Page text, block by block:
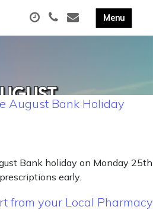
August Bank Holiday
Bank holiday on Monday 25th
early.
from your Local Pharmacy